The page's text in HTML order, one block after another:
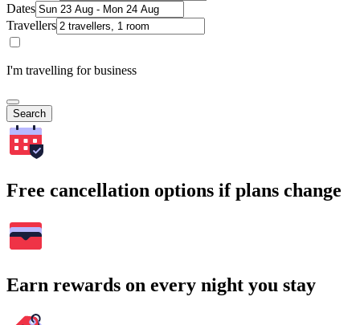
Dates
Travellers
I'm travelling for business
Search
Free cancellation options if plans change
Earn rewards on every night you stay